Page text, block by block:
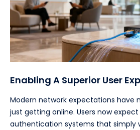
Enabling A Superior User
Modern network expectations have
just getting online. Users now
authentication systems that simply